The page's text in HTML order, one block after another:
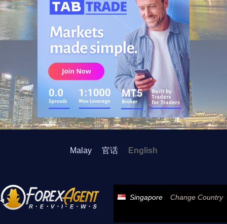
Malay 官话 English
Singapore Change Country